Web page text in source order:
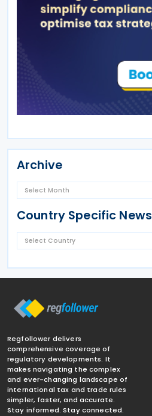
Archive
Country Specific News
Regfollower delivers
comprehensive coverage of
regulatory developments. It
makes navigating the complex
and ever-changing landscape of
international tax and trade rules
simpler, faster, and accurate.
Stay informed. Stay connected.